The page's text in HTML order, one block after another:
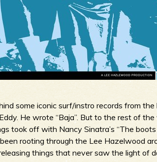
some iconic surf/instro records from
He wrote “Baja”. But to the rest of
took off with Nancy Sinatra’s “The boots
rooting through the Lee Hazelwood
things that never saw the light of